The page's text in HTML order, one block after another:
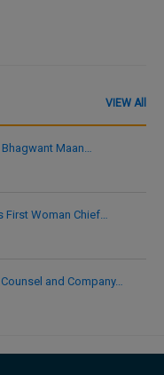
VIEW All
Maan…
First Woman Chief…
and Company…